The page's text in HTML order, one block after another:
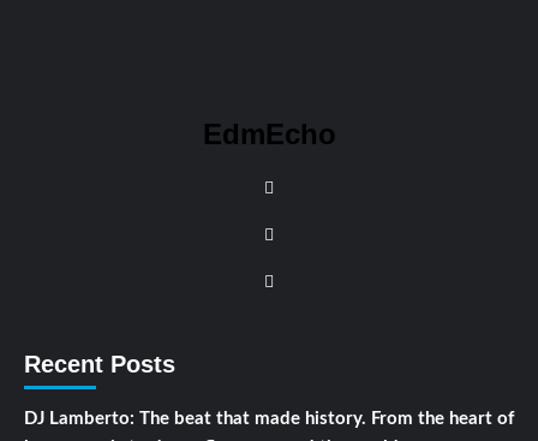
EdmEcho
Recent Posts
DJ Lamberto: The beat that made history. From the heart of